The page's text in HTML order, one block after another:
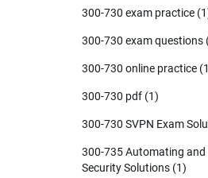
300-730 exam practice
300-730 exam questions
300-730 online practice
300-730 pdf (1)
300-730 SVPN Exam
300-735 Automating
Security Solutions (1)